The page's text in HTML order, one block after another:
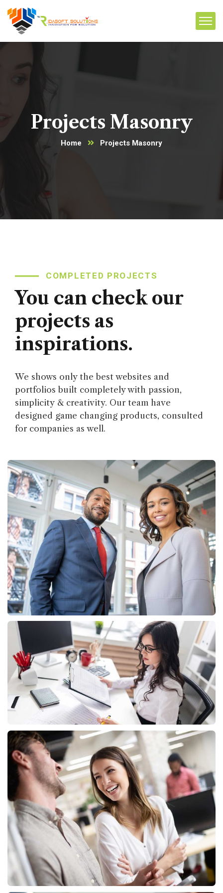
Projects Masonry
Home Projects Masonry
COMPLETED PROJECTS
You can check our
projects as
inspirations.
We shows only the best websites and
portfolios built completely with passion,
simplicity & creativity. Our team have
designed game changing products, consulted
for companies as well.